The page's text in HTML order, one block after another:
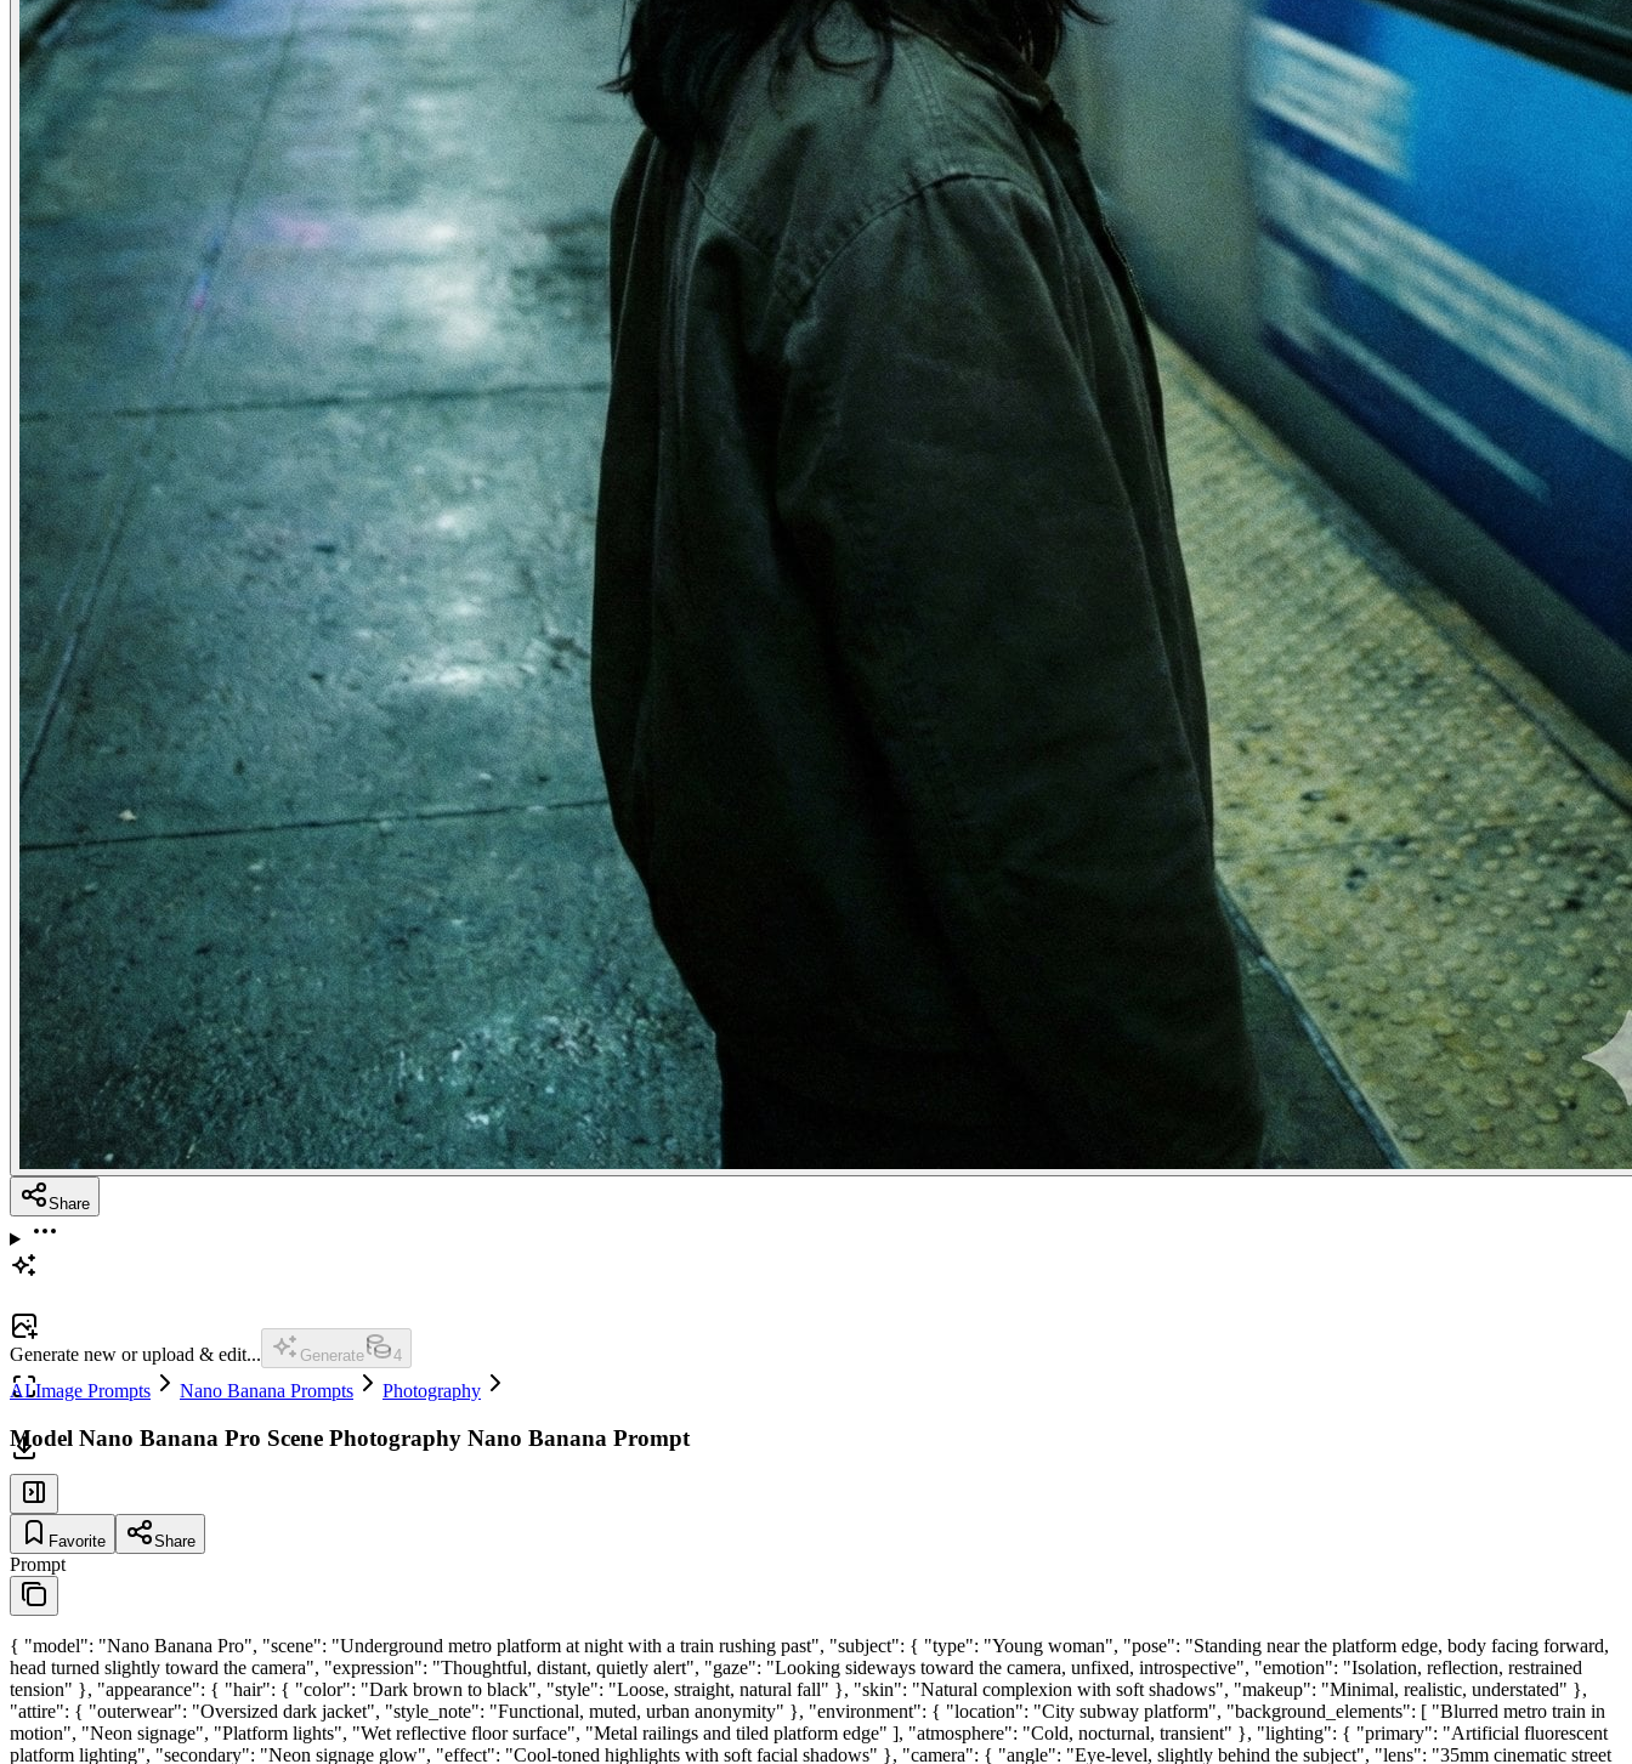
Share
Generate new or upload & edit... Generate 4
AI Image Prompts Nano Banana Prompts Photography
Model Nano Banana Pro Scene Photography Nano Banana Prompt
Favorite Share
Prompt
{ "model": "Nano Banana Pro", "scene": "Underground metro platform at night with a train rushing past", "subject": { "type": "Young woman", "pose": "Standing near the platform edge, body facing forward,
head turned slightly toward the camera", "expression": "Thoughtful, distant, quietly alert", "gaze": "Looking sideways toward the camera, unfixed, introspective", "emotion": "Isolation, reflection, restrained
tension" }, "appearance": { "hair": { "color": "Dark brown to black", "style": "Loose, straight, natural fall" }, "skin": "Natural complexion with soft shadows", "makeup": "Minimal, realistic, understated" },
"attire": { "outerwear": "Oversized dark jacket", "style_note": "Functional, muted, urban anonymity" }, "environment": { "location": "City subway platform", "background_elements": [ "Blurred metro train in
motion", "Neon signage", "Platform lights", "Wet reflective floor surface", "Metal railings and tiled platform edge" ], "atmosphere": "Cold, nocturnal, transient" }, "lighting": { "primary": "Artificial fluorescent
platform lighting", "secondary": "Neon signage glow", "effect": "Cool-toned highlights with soft facial shadows" }, "camera": { "angle": "Eye-level, slightly behind the subject", "lens": "35mm cinematic street